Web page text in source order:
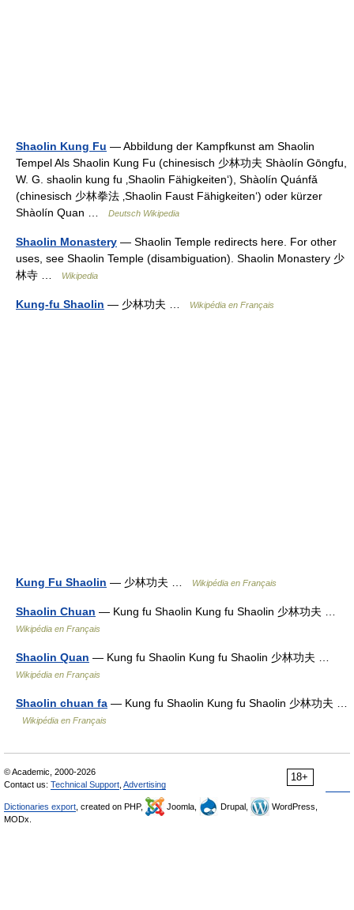
Shaolin Kung Fu — Abbildung der Kampfkunst am Shaolin
Tempel Als Shaolin Kung Fu (chinesisch 少林功夫 Shàolín Gōngfu,
W. G. shaolin kung fu ‚Shaolin Fähigkeiten‘), Shàolín Quánfǎ
(chinesisch 少林拳法 ‚Shaolin Faust Fähigkeiten‘) oder kürzer
Shàolín Quan …
Deutsch Wikipedia
Shaolin Monastery — Shaolin Temple redirects here. For other
uses, see Shaolin Temple (disambiguation). Shaolin Monastery 少
林寺 …
Wikipedia
Kung-fu Shaolin — 少林功夫 … Wikipédia en Français
Kung Fu Shaolin — 少林功夫 … Wikipédia en Français
Shaolin Chuan — Kung fu Shaolin Kung fu Shaolin 少林功夫 …
Wikipédia en Français
Shaolin Quan — Kung fu Shaolin Kung fu Shaolin 少林功夫 …
Wikipédia en Français
Shaolin chuan fa — Kung fu Shaolin Kung fu Shaolin 少林功夫 …
Wikipédia en Français
18+
© Academic, 2000-2026
Contact us: Technical Support Advertising
Dictionaries export , created on PHP, Joomla, Drupal,
WordPress,
MODx.